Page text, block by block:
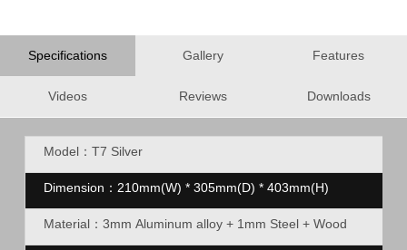
Specifications Gallery Features
Videos Reviews Downloads
Model：T7 Silver
Dimension：210mm(W) * 305mm(D) * 403mm(H)
Material： 3mm Aluminum alloy + 1mm Steel + Wood